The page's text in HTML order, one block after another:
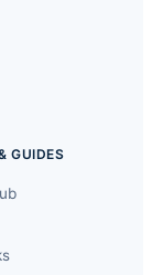
GUIDES